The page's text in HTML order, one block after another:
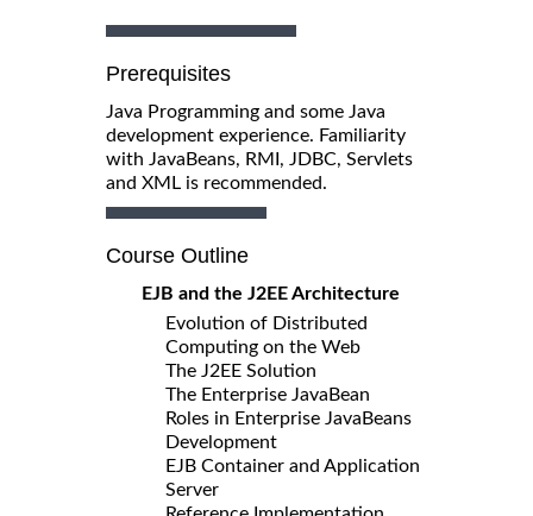
Prerequisites
Java Programming and some Java
development experience. Familiarity
with JavaBeans, RMI, JDBC, Servlets
and XML is recommended.
Course Outline
EJB and the J2EE Architecture
Evolution of Distributed
Computing on the Web
The J2EE Solution
The Enterprise JavaBean
Roles in Enterprise JavaBeans
Development
EJB Container and Application
Server